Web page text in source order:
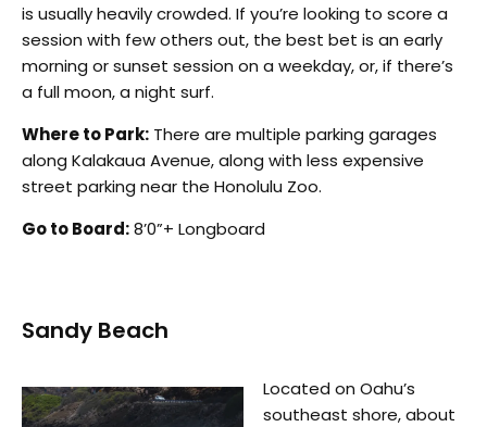
is usually heavily crowded. If you’re looking to score a
session with few others out, the best bet is an early
morning or sunset session on a weekday, or, if there’s
a full moon, a night surf.
Where to Park: There are multiple parking garages
along Kalakaua Avenue, along with less expensive
street parking near the Honolulu Zoo.
Go to Board:8’0”+ Longboard
Sandy Beach
Located on Oahu’s
southeast shore, about